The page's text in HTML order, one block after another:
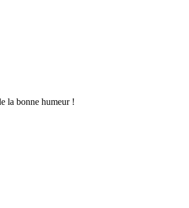
la bonne humeur !